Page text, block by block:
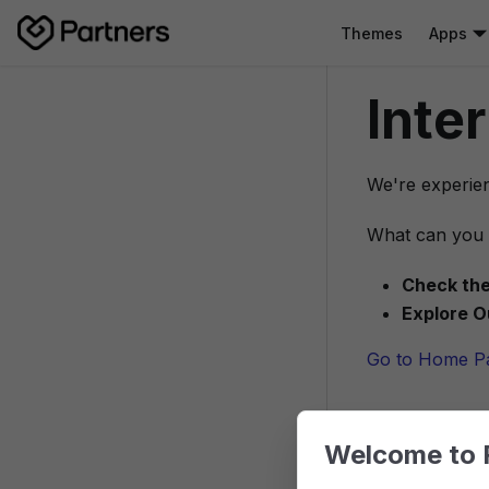
Themes Apps
We're
What can you
Check
Explore
Go to Home
Welcome to